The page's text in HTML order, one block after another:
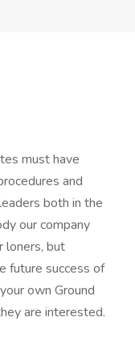
must have
and
both in the
our company
loners, but
future success of
own Ground
are interested.